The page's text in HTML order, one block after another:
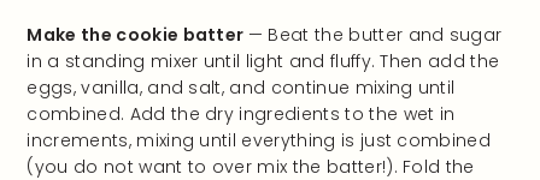
Make the cookie batter — Beat the butter and sugar
in a standing mixer until light and fluffy. Then add the
eggs, vanilla, and salt, and continue mixing until
combined. Add the dry ingredients to the wet in
increments, mixing until everything is just combined
(you do not want to over mix the batter!). Fold the